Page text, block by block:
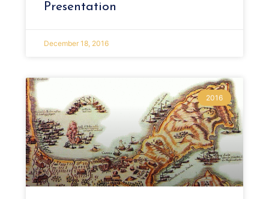
Presentation
December 18, 2016
2016